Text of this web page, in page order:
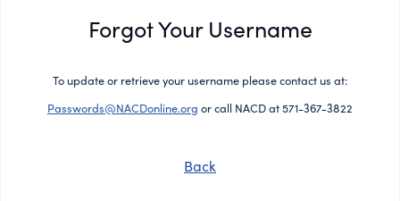
Forgot Your Username
To update or retrieve your username please contact us at:
Passwords@NACDonline.org or call NACD at 571-367-3822
Back